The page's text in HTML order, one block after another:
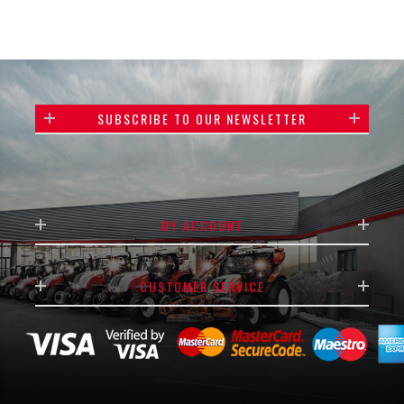
SUBSCRIBE TO OUR NEWSLETTER
MY ACCOUNT
CUSTOMER SERVICE